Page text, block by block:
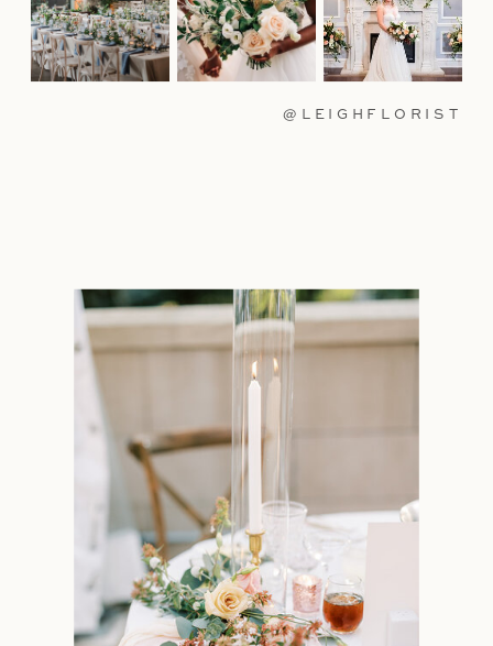
@LEIGHFLORIST